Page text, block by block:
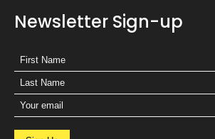
Newsletter Sign-up